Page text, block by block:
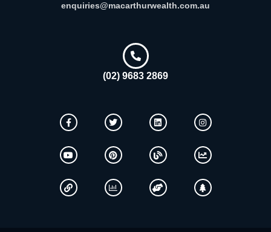
enquiries@macarthurwealth.com.au
(02) 9683 2869